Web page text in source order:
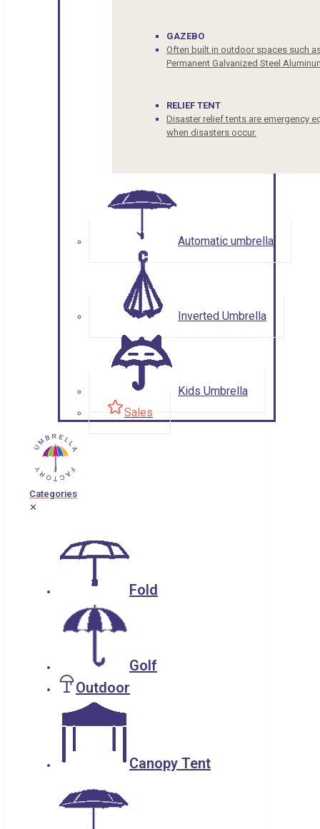
GAZEBO
Often built in outdoor spaces such
Permanent Galvanized Steel
RELIEF TENT
Disaster relief tents are emergency
when disasters occur.
Automatic umbrella
Inverted Umbrella
Kids Umbrella
Sales
Categories
✕
Fold
Golf
Outdoor
Canopy Tent